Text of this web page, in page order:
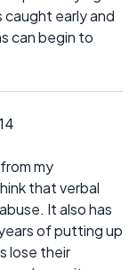
caught early and
can begin to
my
that verbal
It also has
of putting up
lose their